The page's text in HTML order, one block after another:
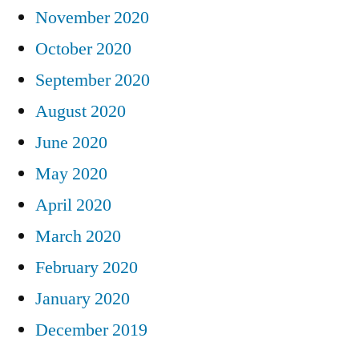
November 2020
October 2020
September 2020
August 2020
June 2020
May 2020
April 2020
March 2020
February 2020
January 2020
December 2019